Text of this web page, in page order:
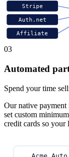
Stripe
Auth.net
Affiliate
03
Automated
Spend your time
Our native payment
set custom
credit cards so your